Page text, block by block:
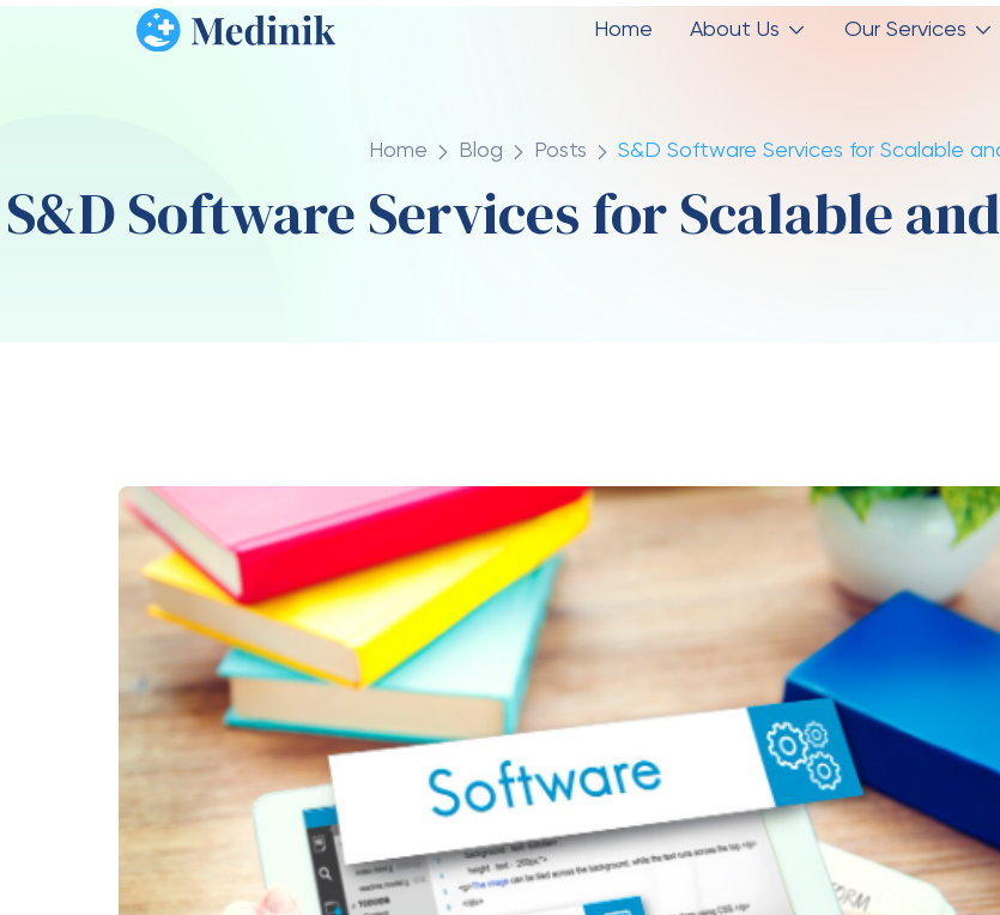
across different industries.
Automation and optimized workflows allow employees to focus on strategic tasks instead
of repetitive manual work.
Scalable systems allow companies to expand quickly without worrying about technical
limitations or infrastructure breakdowns.
4. Better Resource Management
Businesses can allocate resources more effectively by using data insights and performance
tracking tools.
5. Competitive Advantage
Organizations that adopt advanced software solutions gain an edge over competitors
who rely on outdated systems.